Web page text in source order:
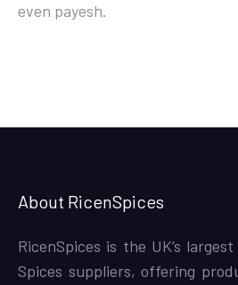
even payesh.
About RicenSpices
RicenSpices is the UK’s
Spices suppliers, offering